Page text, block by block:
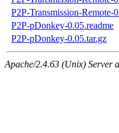
P2P-Transmission-Remote-
P2P-pDonkey-0.05.readme
P2P-pDonkey-0.05.tar.gz
Apache/2.4.63 (Unix) Server